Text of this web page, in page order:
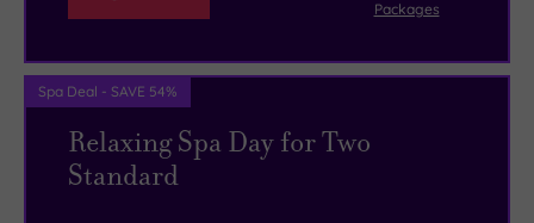
Packages
Spa Deal - SAVE 54%
Relaxing Spa Day for Two
Standard